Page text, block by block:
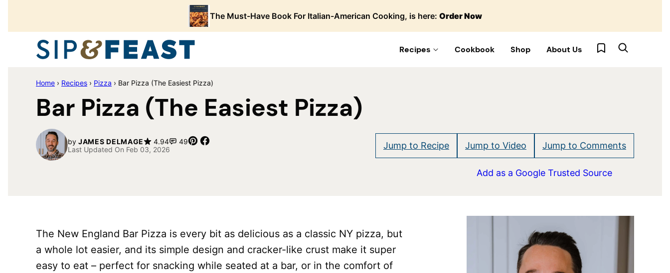
content
The Must-Have Book For Italian-American Cooking, is here: Order Now
Recipes Cookbook Shop About Us My Favorites
Home › Recipes › Pizza › Bar Pizza (The Easiest Pizza)
Bar Pizza (The Easiest Pizza)
by JAMES DELMAGE 4.94 49 Pin
Last Updated On Feb 03, 2026
Jump to Recipe Jump to Video Jump to Comments
Add as a Google Trusted Source
The New England Bar Pizza is every bit as delicious as a classic NY pizza, but
a whole lot easier, and its simple design and cracker-like crust make it super
easy to eat – perfect for snacking while seated at a bar, or in the comfort of